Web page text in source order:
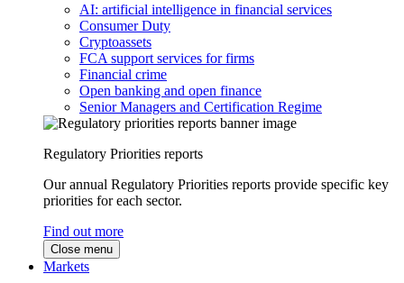
AI: artificial intelligence in financial services
Consumer Duty
Cryptoassets
FCA support services for firms
Financial crime
Open banking and open finance
Senior Managers and Certification Regime
Regulatory Priorities reports
Our annual Regulatory Priorities reports provide specific key
priorities for each sector.
Find out more
Close menu
Markets